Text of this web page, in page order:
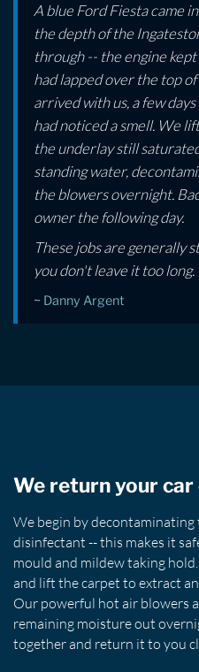
A blue Ford Fiesta came
the depth of the
through -- the engine
had lapped over the top
arrived with us, a few
had noticed a smell. We
the underlay still
standing water,
the blowers overnight.
owner the following day.
These jobs are generally
you don't leave it too long.
~ Danny Argent
We return your car
We begin by
disinfectant -- this makes it
mould and mildew taking
and lift the carpet to extract
Our powerful hot air blowers
remaining moisture out
together and return it to you